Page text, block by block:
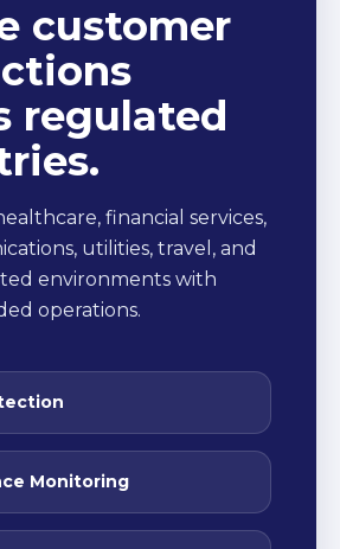
customer
regulated
financial services,
utilities, travel, and
environments with
operations.
Monitoring